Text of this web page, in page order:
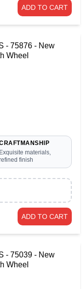
ADD TO CART
- 75876 - New
Wheel
Exquisite materials,
finish
ADD TO CART
- 75039 - New
Wheel